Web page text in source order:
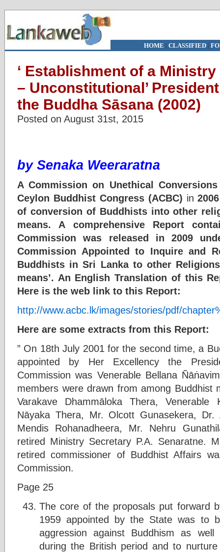
HOME | CLASSIFIED|
‘ Establishment of a
– Unconstitutional’
the Buddha Sāsana (2002)
Posted on August 31st, 2015
by Senaka Weeraratna
A Commission on Unethical
Ceylon Buddhist Congress (ACBC) in2006
of conversion of Buddhists into other
means. A comprehensive Report
Commission was released in 2009
Commission Appointed to Inquire and
Buddhists in Sri Lanka to other
means’. An English Translation of this
Here is the web link to this Report:
http://www.acbc.lk/images/stories/pdf/
Here are some extracts from this Report:
” On 18th July 2001 for the second time, a
appointed by Her Excellency the
Commission was Venerable Bellana
members were drawn from among Buddhist
Varakave Dhammāloka Thera, Venerable
Nāyaka Thera, Mr. Olcott Gunasekera, Dr.
Mendis Rohanadheera, Mr. Nehru
retired Ministry Secretary P.A. Senaratne.
retired commissioner of Buddhist Affairs
Commission.
Page 25
The core of the proposals put forward
1959 appointed by the State was to
aggression against Buddhism as
during the British period and to